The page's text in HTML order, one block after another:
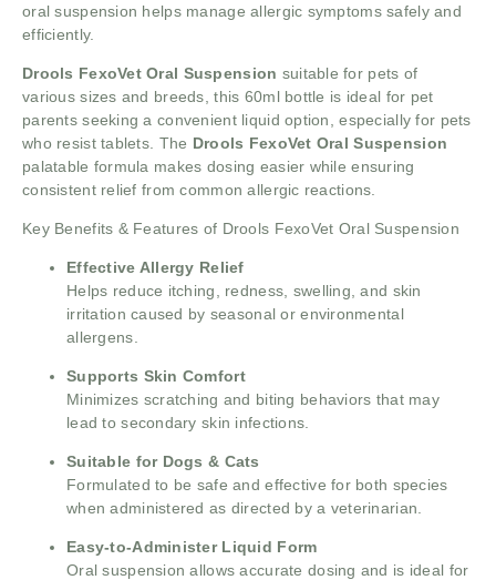
oral suspension helps manage allergic symptoms safely and
efficiently.
Drools FexoVet Oral Suspension suitable for pets of
various sizes and breeds, this 60ml bottle is ideal for pet
parents seeking a convenient liquid option, especially for pets
who resist tablets. The Drools FexoVet Oral Suspension
palatable formula makes dosing easier while ensuring
consistent relief from common allergic reactions.
Key Benefits & Features of Drools FexoVet Oral Suspension
Effective Allergy Relief
Helps reduce itching, redness, swelling, and skin
irritation caused by seasonal or environmental
allergens.
Supports Skin Comfort
Minimizes scratching and biting behaviors that may
lead to secondary skin infections.
Suitable for Dogs & Cats
Formulated to be safe and effective for both species
when administered as directed by a veterinarian.
Easy-to-Administer Liquid Form
Oral suspension allows accurate dosing and is ideal for